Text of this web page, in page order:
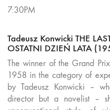
7:30PM
Tadeusz Konwicki THE
OSTATNI DZIEŃ LATA
The winner of the Grand
1958 in the category of
by Tadeusz Konwicki –
director but a novelist –